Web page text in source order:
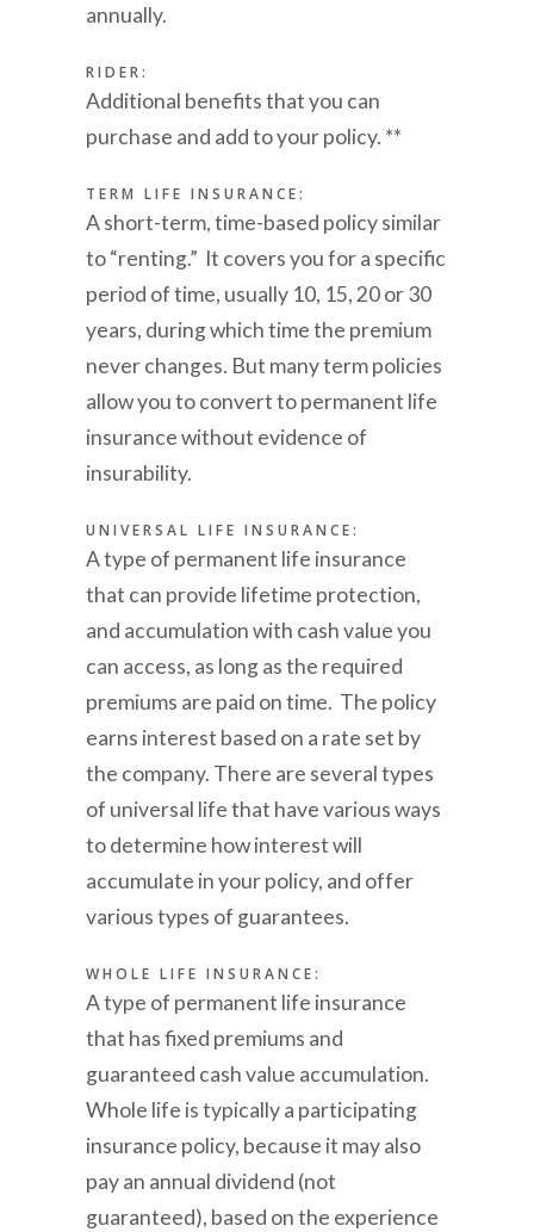
annually.
RIDER:
Additional benefits that you can
purchase and add to your policy. **
TERM LIFE INSURANCE:
A short-term, time-based policy similar
to “renting.” It covers you for a specific
period of time, usually 10, 15, 20 or 30
years, during which time the premium
never changes. But many term policies
allow you to convert to permanent life
insurance without evidence of
insurability.
UNIVERSAL LIFE INSURANCE:
A type of permanent life insurance
that can provide lifetime protection,
and accumulation with cash value you
can access, as long as the required
premiums are paid on time. The policy
earns interest based on a rate set by
the company. There are several types
of universal life that have various ways
to determine how interest will
accumulate in your policy, and offer
various types of guarantees.
WHOLE LIFE INSURANCE:
A type of permanent life insurance
that has fixed premiums and
guaranteed cash value accumulation.
Whole life is typically a participating
insurance policy, because it may also
pay an annual dividend (not
guaranteed), based on the experience